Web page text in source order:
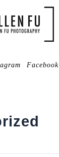
Facebook